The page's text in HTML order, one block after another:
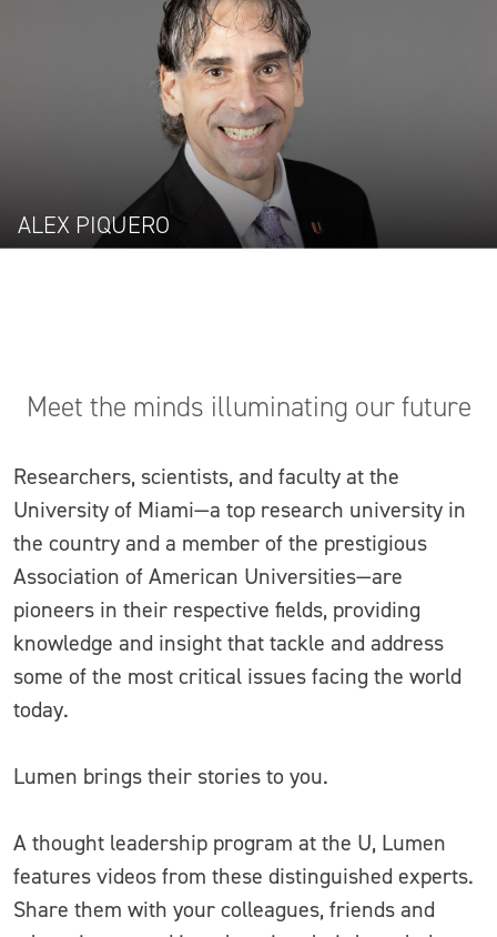
ALEX PIQUERO
Meet the minds illuminating our future
Researchers, scientists, and faculty at the
University of Miami—a top research university in
the country and a member of the prestigious
Association of American Universities—are
pioneers in their respective fields, providing
knowledge and insight that tackle and address
some of the most critical issues facing the world
today.
Lumen brings their stories to you.
A thought leadership program at the U, Lumen
features videos from these distinguished experts.
Share them with your colleagues, friends and